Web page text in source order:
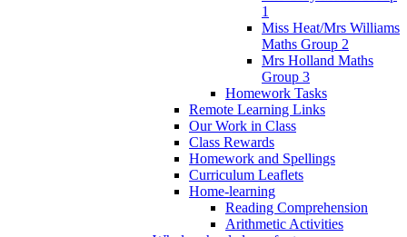
1
Miss Heat/Mrs Williams
Maths Group 2
Mrs Holland Maths
Group 3
Homework Tasks
Remote Learning Links
Our Work in Class
Class Rewards
Homework and Spellings
Curriculum Leaflets
Home-learning
Reading Comprehension
Arithmetic Activities